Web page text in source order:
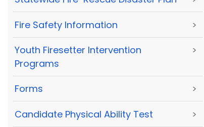
Fire Safety Information >
Youth Firesetter Intervention
Programs
>
Forms >
Candidate Physical Ability Test >